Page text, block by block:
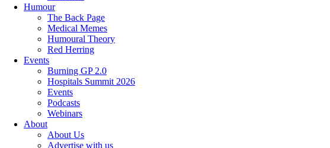
Humour
The Back Page
Medical Memes
Humoural Theory
Red Herring
Events
Burning GP 2.0
Hospitals Summit 2026
Events
Podcasts
Webinars
About
About Us
Advertise with us